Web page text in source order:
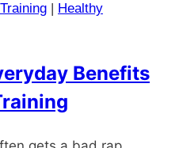
Healthy
Benefits